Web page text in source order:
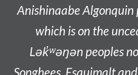
AnishinaabeAlgonquin
which is on the
Lək̓ʷəŋən peoples
Songhees, Esquimalt